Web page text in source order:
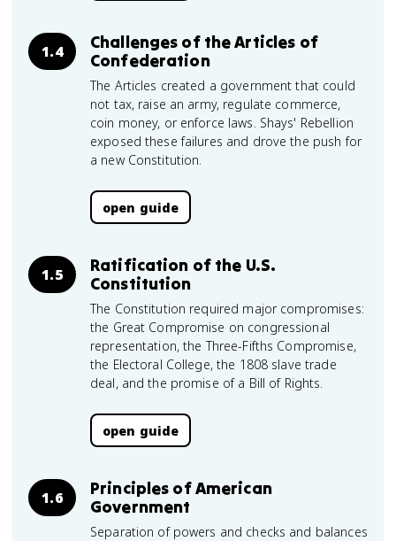
1.4
Challenges of the Articles of
Confederation
The Articles created a government that could
not tax, raise an army, regulate commerce,
coin money, or enforce laws. Shays' Rebellion
exposed these failures and drove the push for
a new Constitution.
open guide
1.5
Ratification of the U.S.
Constitution
The Constitution required major compromises:
the Great Compromise on congressional
representation, the Three-Fifths Compromise,
the Electoral College, the 1808 slave trade
deal, and the promise of a Bill of Rights.
open guide
1.6
Principles of American
Government
Separation of powers and checks and balances